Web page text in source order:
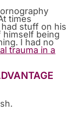
times
stuff on his
himself being
I had no
trauma in a